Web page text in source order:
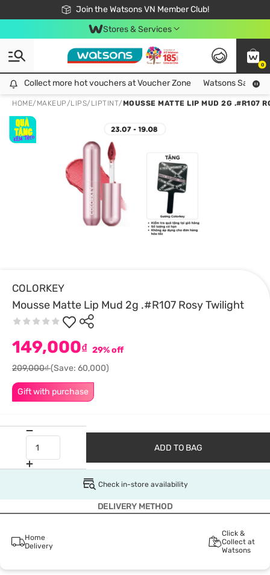
Join the Watsons VN Member Club!
Free Shipping For Order From 249,000Đ
24h Fast delivery in Hồ Chí Minh City
Stores & Services
0
Collect more hot vouchers at Voucher Zone
Collect more hot vouchers at Voucher Zone Watsons Safety
HOME/ MAKEUP/LIPS/ LIPTINT/MOUSSE MATTE LIP MUD 2G .#R107
COLORKEY
Mousse Matte Lip Mud 2g .#R107 Rosy Twilight
Gift with purchase
149,000₫ 29% off
209,000₫(Save: 60,000)
ADD TO BAG
Check in-store availability
DELIVERY METHOD
Home
Delivery
Click &
Collect at
Watsons